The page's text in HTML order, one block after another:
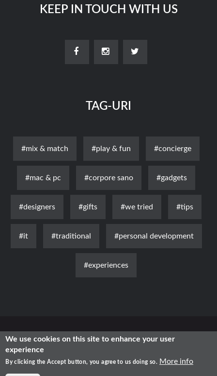
KEEP IN TOUCH WITH US
TAG-URI
#mix & match #play & fun #concierge
#mac & pc #corpore sano #gadgets
#designers #gifts #we tried #tips
#it #traditional #personal development
#experiences
News Luxury Fashion Health & Beauty
We use cookies on this site to enhance your user
experience
By clicking the Accept button, you agree to us doing so. More info